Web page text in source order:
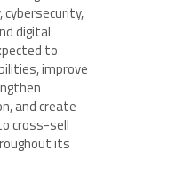
cybersecurity,
digital
to
improve
and create
cross-sell
its